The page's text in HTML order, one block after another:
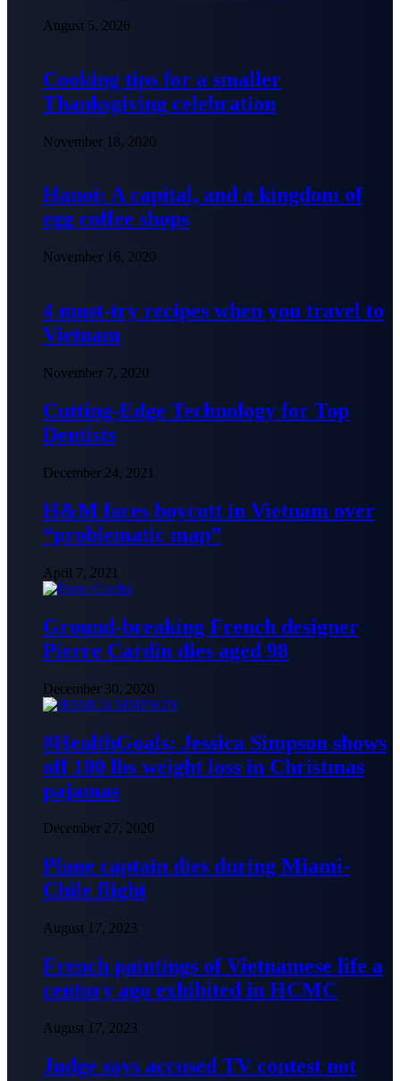
August 5, 2026
Cooking tips for a smaller
Thanksgiving celebration
November 18, 2020
Hanoi: A capital, and a kingdom of
egg coffee shops
November 16, 2020
4 must-try recipes when you travel to
Vietnam
November 7, 2020
Cutting-Edge Technology for Top
Dentists
December 24, 2021
H&M faces boycott in Vietnam over
“problematic map”
April 7, 2021
Ground-breaking French designer
Pierre Cardin dies aged 98
December 30, 2020
#HealthGoals: Jessica Simpson shows
off 100 lbs weight loss in Christmas
pajamas
December 27, 2020
Plane captain dies during Miami-
Chile flight
August 17, 2023
French paintings of Vietnamese life a
century ago exhibited in HCMC
August 17, 2023
Judge says accused TV contest not